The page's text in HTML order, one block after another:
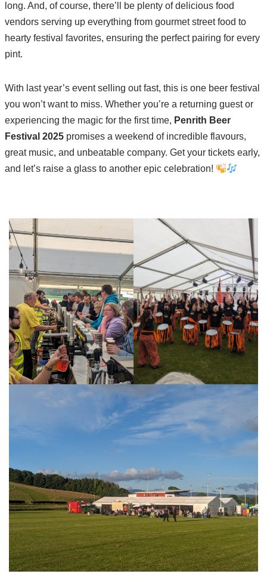
long. And, of course, there’ll be plenty of delicious food
vendors serving up everything from gourmet street food to
hearty festival favorites, ensuring the perfect pairing for every
pint.
With last year’s event selling out fast, this is one beer festival
you won’t want to miss. Whether you’re a returning guest or
experiencing the magic for the first time, Penrith Beer
Festival 2025promises a weekend of incredible flavours,
great music, and unbeatable company. Get your tickets early,
and let’s raise a glass to another epic celebration!